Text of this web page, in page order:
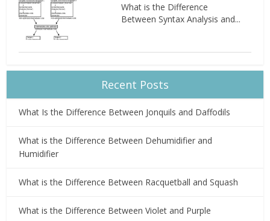
What is the Difference
Between Syntax Analysis and...
Recent Posts
What Is the Difference Between Jonquils and Daffodils
What is the Difference Between Dehumidifier and
Humidifier
What is the Difference Between Racquetball and Squash
What is the Difference Between Violet and Purple